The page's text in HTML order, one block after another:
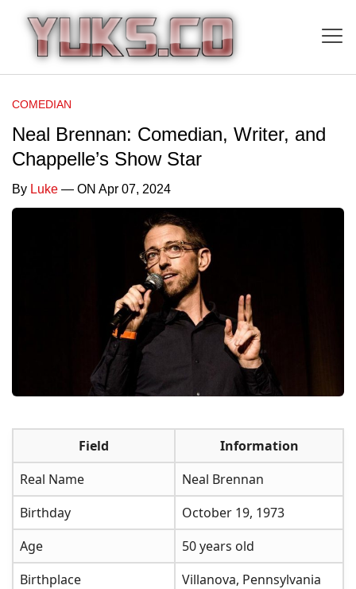
COMEDIAN
Neal Brennan: Comedian, Writer, and
Chappelle’s Show Star
By Luke — ON Apr 07, 2024
Field
Information
Real Name
Neal Brennan
Birthday
October 19, 1973
Age
50 years old
Birthplace
Villanova, Pennsylvania